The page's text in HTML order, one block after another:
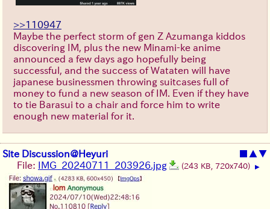
>>110947
Maybe the perfect storm of gen Z Azumanga kiddos
discovering IM, plus the new Minami-ke anime
announced a few days ago hopefully being
successful, and the success of Wataten will have
japanese businessmen throwing suitcases full of
money to fund a new season of IM. Even if they have
to tie Barasui to a chair and force him to write
enough new material for it.
Site Discussion@Heyuri ■ ▲▼
File: IMG_20240711_203926.jpg (243 KB, 720x740) ▶